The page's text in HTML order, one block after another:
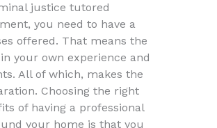
justice tutored
you need to have a
offered. That means the
your own experience and
All of which, makes the
Choosing the right
of having a professional
your home is that you